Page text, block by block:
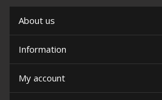
About us
Information
My account